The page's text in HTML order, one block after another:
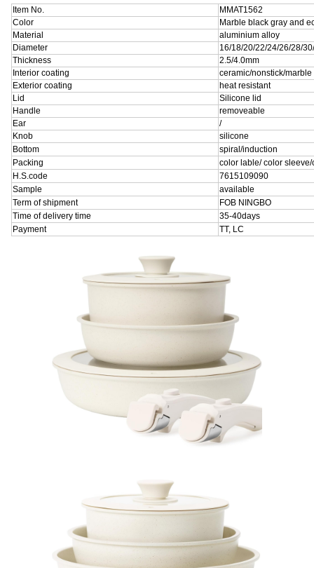
Item No.
MMAT1562
Color
Marble black gray and
Material
aluminium alloy
Diameter
16/18/20/22/24/26/28/
Thickness
2.5/4.0mm
Interior coating
ceramic/nonstick/marble
Exterior coating
heat resistant
Lid
Silicone lid
Handle
removeable
Ear
/
Knob
silicone
Bottom
spiral/induction
Packing
color lable/ color
H.S.code
7615109090
Sample
available
Term of shipment
FOB NINGBO
Time of delivery time
35-40days
Payment
TT, LC